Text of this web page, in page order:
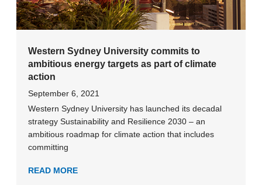
Western Sydney University commits to
ambitious energy targets as part of climate
action
September 6, 2021
Western Sydney University has launched its decadal
strategy Sustainability and Resilience 2030 – an
ambitious roadmap for climate action that includes
committing
READ MORE